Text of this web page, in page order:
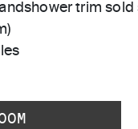
trim sold